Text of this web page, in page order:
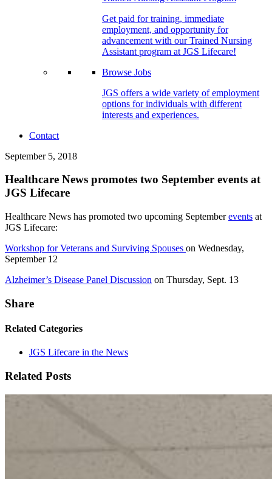
Get paid for training, immediate
employment, and opportunity for
advancement with our Trained Nursing
Assistant program at JGS Lifecare!
Browse Jobs
JGS offers a wide variety of employment
options for individuals with different
interests and experiences.
Contact
September 5, 2018
Healthcare News promotes two September events at
JGS Lifecare
Healthcare News has promoted two upcoming Septemberevents at
JGS Lifecare:
Workshop for Veterans and Surviving Spouses on Wednesday,
September 12
Alzheimer’s Disease Panel Discussion on Thursday, Sept. 13
Share
Related Categories
JGS Lifecare in the News
Related Posts